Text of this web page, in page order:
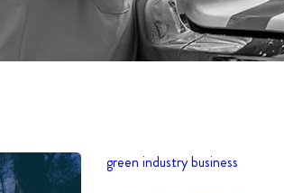
green industry business